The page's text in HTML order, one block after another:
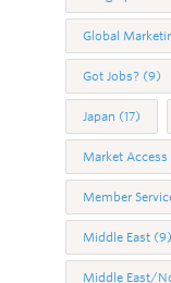
Global
Got Jobs? (9)
Japan (17)
Market Access
Member
Middle East (9)
Middle East/